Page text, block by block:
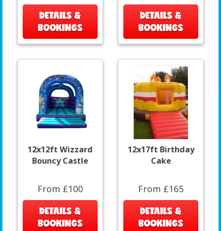
DETAILS &
BOOKINGS
DETAILS &
BOOKINGS
12x12ft Wizzard
Bouncy Castle
From £100
DETAILS &
BOOKINGS
12x17ft Birthday
Cake
From £165
DETAILS &
BOOKINGS